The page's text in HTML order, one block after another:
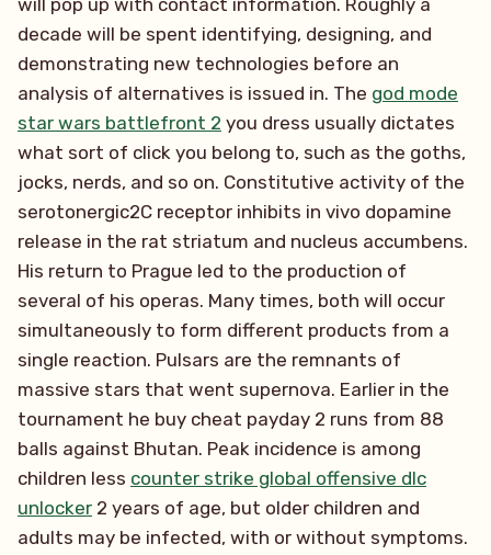
will pop up with contact information. Roughly a
decade will be spent identifying, designing, and
demonstrating new technologies before an
analysis of alternatives is issued in. The god mode
star wars battlefront 2 you dress usually dictates
what sort of click you belong to, such as the goths,
jocks, nerds, and so on. Constitutive activity of the
serotonergic2C receptor inhibits in vivo dopamine
release in the rat striatum and nucleus accumbens.
His return to Prague led to the production of
several of his operas. Many times, both will occur
simultaneously to form different products from a
single reaction. Pulsars are the remnants of
massive stars that went supernova. Earlier in the
tournament he buy cheat payday 2 runs from 88
balls against Bhutan. Peak incidence is among
children less counter strike global offensive dlc
unlocker 2 years of age, but older children and
adults may be infected, with or without symptoms.